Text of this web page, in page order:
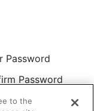
Password
Password
to the